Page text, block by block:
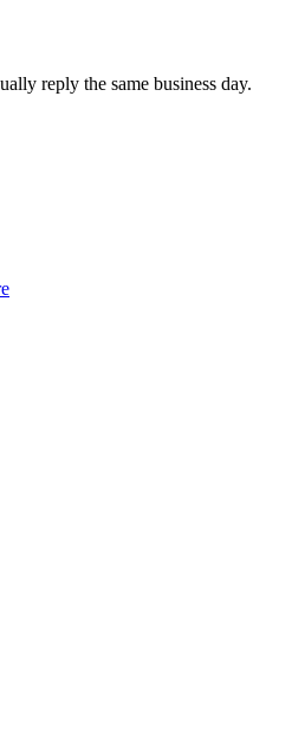
reply the same business day.